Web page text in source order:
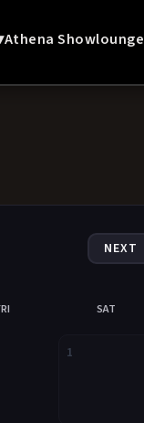
Athena Showlounge
NEXT
SAT
1